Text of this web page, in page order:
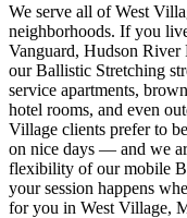
We serve all ofWest
neighborhoods. If you
Vanguard, Hudson River
ourBallistic Stretching
service apartments,
hotel rooms, and even
Village clients prefer to
on nice days — and we
flexibility of our mobile
your session happens
for you in West Village,